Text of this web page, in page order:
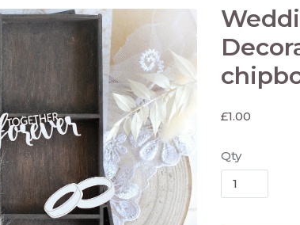
£1.00
Qty